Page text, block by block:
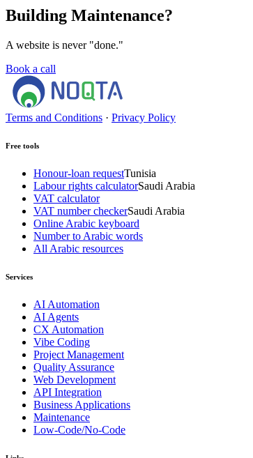
Building Maintenance?
A website is never "done."
Book a call
Terms and Conditions · Privacy Policy
Free tools
Honour-loan requestTunisia
Labour rights calculatorSaudi Arabia
VAT calculator
VAT number checkerSaudi Arabia
Online Arabic keyboard
Number to Arabic words
All Arabic resources
Services
AI Automation
AI Agents
CX Automation
Vibe Coding
Project Management
Quality Assurance
Web Development
API Integration
Business Applications
Maintenance
Low-Code/No-Code